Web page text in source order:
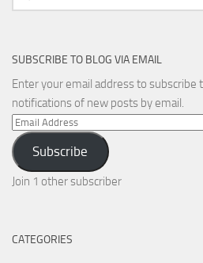
for:
SUBSCRIBE TO BLOG VIA EMAIL
Enter your email address to subscribe
notifications of new posts by email.
Email
Address
Subscribe
Join 1 other subscriber
CATEGORIES